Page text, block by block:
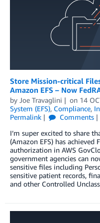
Store Mission-critical
Amazon EFS – Now
by Joe Travaglini on 14
System (EFS), Compliance,
Permalink
Comments
I’m super excited to share
(Amazon EFS) has achieved
authorization in AWS
government agencies can
sensitive files including
sensitive patient records,
and other Controlled